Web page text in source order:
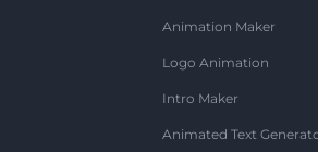
Animation Maker
Logo Animation
Intro Maker
Animated Text